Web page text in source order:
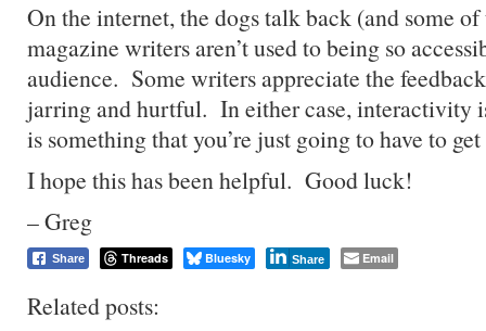
On the internet, the dogs talk back (and some
magazine writers aren’t used to being so
audience. Some writers appreciate the
jarring and hurtful. In either case, interactivity
is something that you’re just going to have to
I hope this has been helpful. Good luck!
– Greg
Share Threads Bluesky Share Email
Related posts: